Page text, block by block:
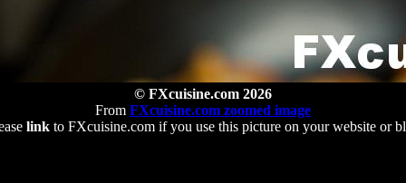
© FXcuisine.com 2026
From FXcuisine.com zoomed image
linkto FXcuisine.com if you use this picture on your website or